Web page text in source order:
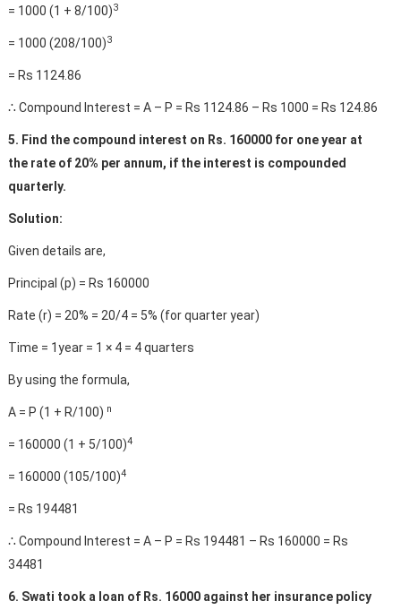
= 1000 (1 + 8/100)3
= 1000 (208/100)3
= Rs 1124.86
∴ Compound Interest = A – P = Rs 1124.86 – Rs 1000 = Rs 124.86
5. Find the compound interest on Rs. 160000 for one year at
the rate of 20% per annum, if the interest is compounded
quarterly.
Solution:
Given details are,
Principal (p) = Rs 160000
Rate (r) = 20% = 20/4 = 5% (for quarter year)
Time = 1year = 1 × 4 = 4 quarters
By using the formula,
A = P (1 + R/100) n
= 160000 (1 + 5/100)4
= 160000 (105/100)4
= Rs 194481
∴ Compound Interest = A – P = Rs 194481 – Rs 160000 = Rs
34481
6. Swati took a loan of Rs. 16000 against her insurance policy